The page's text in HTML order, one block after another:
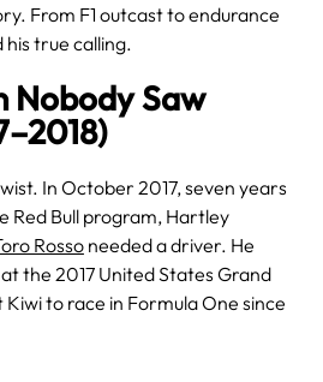
From F1 outcast to endurance
true calling.
Nobody Saw
In October 2017, seven years
Red Bull program, Hartley
Rossoneeded a driver. He
the 2017 United States Grand
to race in Formula One since